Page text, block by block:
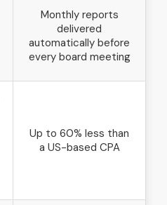
Monthly reports
delivered
automatically before
every board meeting
Up to 60% less than
a US-based CPA